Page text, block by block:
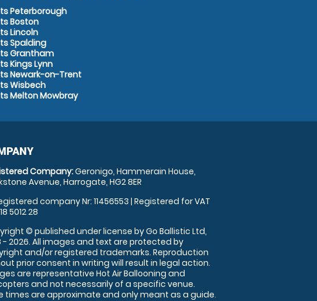
Peterborough
Boston
Lincoln
Spalding
Grantham
Kings Lynn
Newark-on-Trent
Wisbech
Melton Mowbray
Company:Geronigo, Hammerain House,
Avenue, Harrogate, HG2 8ER
company Nr: 11456553 | Registered for VAT
5012 28
© published under license by Go Ballistic Ltd,
- 2026. All images and text are protected by
and/or registered trademarks. Reproduction
prior consent in writing will result in legal action.
are representative Hot Air Ballooning and
and not necessarily of a specific venue.
times are approximate and only meant as a guide.